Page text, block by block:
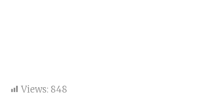
Views: 848